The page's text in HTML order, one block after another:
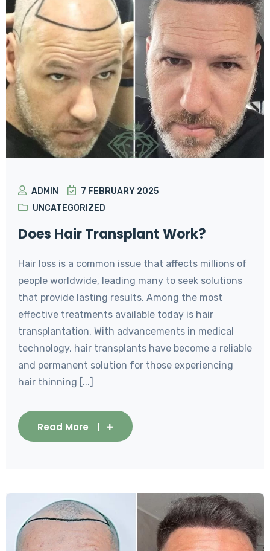
ADMIN
7 FEBRUARY 2025
UNCATEGORIZED
Does Hair Transplant Work?
Hair loss is a common issue that affects millions of
people worldwide, leading many to seek solutions
that provide lasting results. Among the most
effective treatments available today is hair
transplantation. With advancements in medical
technology, hair transplants have become a reliable
and permanent solution for those experiencing
hair thinning [...]
Read More